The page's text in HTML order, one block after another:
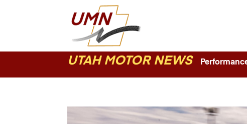
UTAH MOTOR NEWS